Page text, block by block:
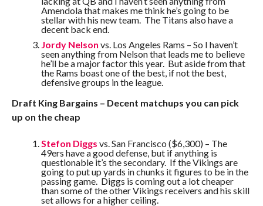
Amendola that makes me think he’s going to be
stellar with his new team. The Titans also have a
decent back end.
Jordy Nelson vs. Los Angeles Rams – So I haven’t
seen anything from Nelson that leads me to believe
he’ll be a major factor this year. But aside from that
the Rams boast one of the best, if not the best,
defensive groups in the league.
Draft King Bargains – Decent matchups you can pick
up on the cheap
Stefon Diggs vs. San Francisco ($6,300) – The
49ers have a good defense, but if anything is
questionable it’s the secondary. If the Vikings are
going to put up yards in chunks it figures to be in the
passing game. Diggs is coming out a lot cheaper
than some of the other Vikings receivers and his skill
set allows for a higher ceiling.